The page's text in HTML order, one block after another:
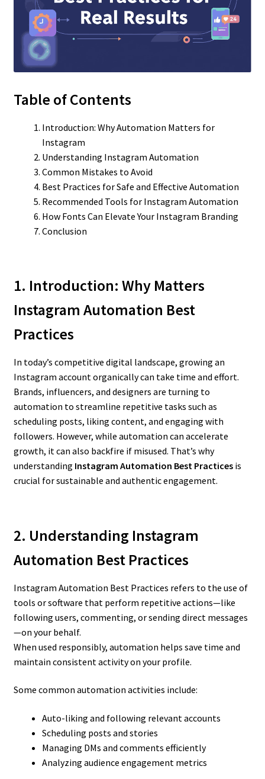
Table of Contents
Introduction: Why Automation Matters for
Instagram
Understanding Instagram Automation
Common Mistakes to Avoid
Best Practices for Safe and Effective Automation
Recommended Tools for Instagram Automation
How Fonts Can Elevate Your Instagram Branding
Conclusion
1. Introduction: Why Matters
Instagram Automation Best
Practices
In today’s competitive digital landscape, growing an
Instagram account organically can take time and effort.
Brands, influencers, and designers are turning to
automation to streamline repetitive tasks such as
scheduling posts, liking content, and engaging with
followers. However, while automation can accelerate
growth, it can also backfire if misused. That’s why
understanding Instagram Automation Best Practicesis
crucial for sustainable and authentic engagement.
2. Understanding Instagram
Automation Best Practices
Instagram Automation Best Practices refers to the use of
tools or software that perform repetitive actions—like
following users, commenting, or sending direct messages
—on your behalf.
When used responsibly, automation helps save time and
maintain consistent activity on your profile.
Some common automation activities include:
Auto-liking and following relevant accounts
Scheduling posts and stories
Managing DMs and comments efficiently
Analyzing audience engagement metrics